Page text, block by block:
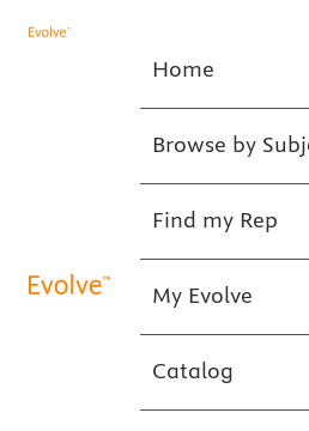
Home
Browse by
Find my Rep
My Evolve
Catalog